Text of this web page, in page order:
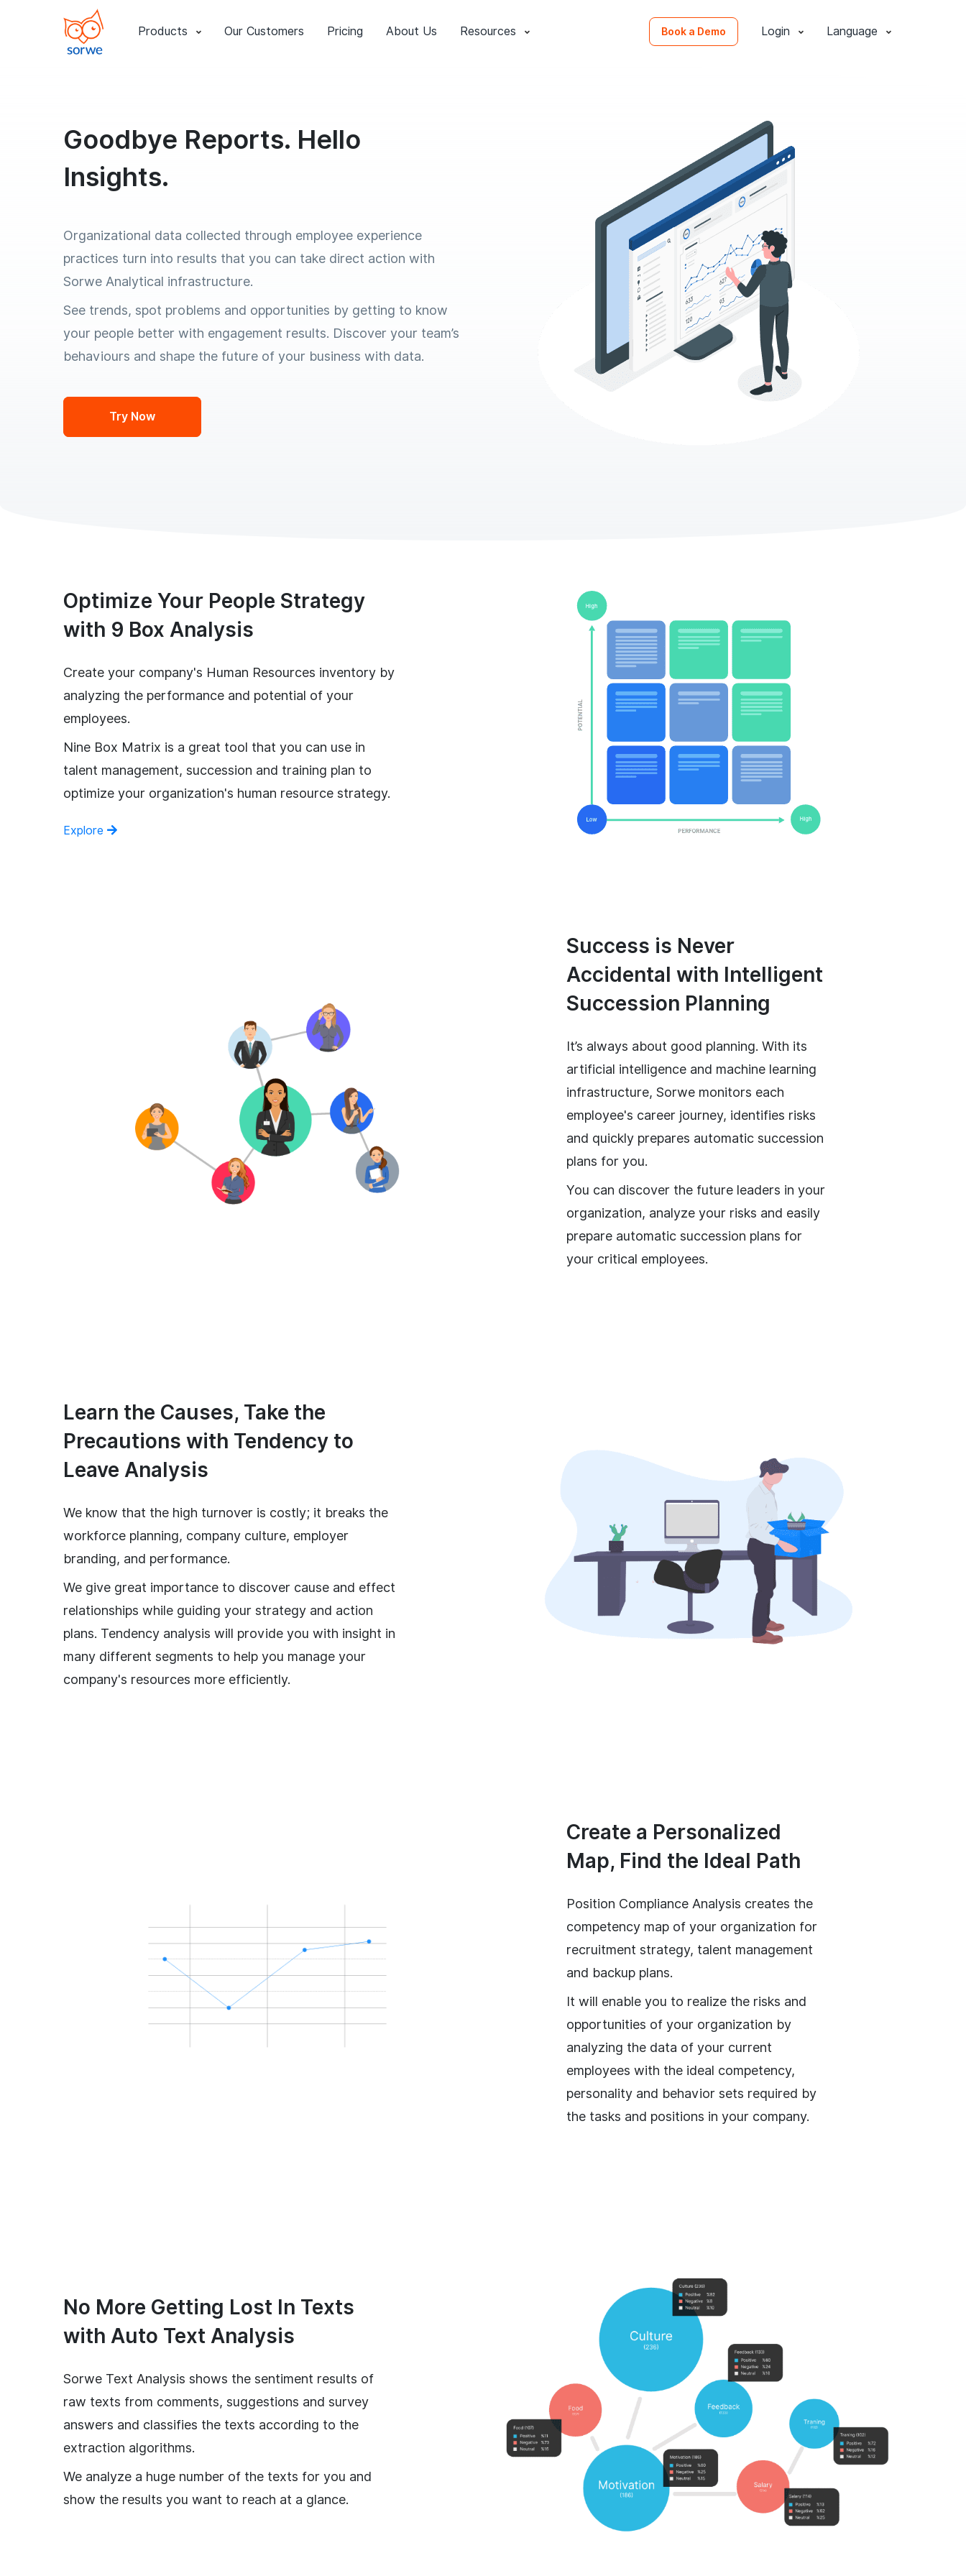
Products Our Customers Pricing About Us Resources Book a Demo Login Language
Goodbye Reports. Hello
Insights.
Organizational data collected through employee experience
practices turn into results that you can take direct action with
Sorwe Analytical infrastructure.
See trends, spot problems and opportunities by getting to know
your people better with engagement results. Discover your team’s
behaviours and shape the future of your business with data.
Try Now
Optimize Your People Strategy
with 9 Box Analysis
Create your company's Human Resources inventory by
analyzing the performance and potential of your
employees.
Nine Box Matrix is a great tool that you can use in
talent management, succession and training plan to
optimize your organization's human resource strategy.
Explore
Success is Never
Accidental with Intelligent
Succession Planning
It’s always about good planning. With its
artificial intelligence and machine learning
infrastructure, Sorwe monitors each
employee's career journey, identifies risks
and quickly prepares automatic succession
plans for you.
You can discover the future leaders in your
organization, analyze your risks and easily
prepare automatic succession plans for
your critical employees.
Learn the Causes, Take the
Precautions with Tendency to
Leave Analysis
We know that the high turnover is costly; it breaks the
workforce planning, company culture, employer
branding, and performance.
We give great importance to discover cause and effect
relationships while guiding your strategy and action
plans. Tendency analysis will provide you with insight in
many different segments to help you manage your
company's resources more efficiently.
Create a Personalized
Map, Find the Ideal Path
Position Compliance Analysis creates the
competency map of your organization for
recruitment strategy, talent management
and backup plans.
It will enable you to realize the risks and
opportunities of your organization by
analyzing the data of your current
employees with the ideal competency,
personality and behavior sets required by
the tasks and positions in your company.
No More Getting Lost In Texts
with Auto Text Analysis
Sorwe Text Analysis shows the sentiment results of
raw texts from comments, suggestions and survey
answers and classifies the texts according to the
extraction algorithms.
We analyze a huge number of the texts for you and
show the results you want to reach at a glance.